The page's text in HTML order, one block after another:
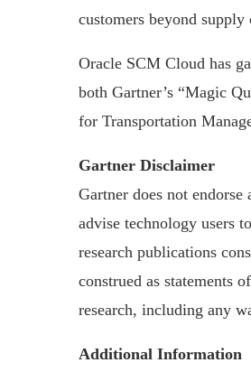
customers beyond
Oracle SCM Cloud has
both Gartner’s “Magic
for Transportation
Gartner Disclaimer
Gartner does not
advise technology users
research publications
construed as statements
research, including any
Additional Information